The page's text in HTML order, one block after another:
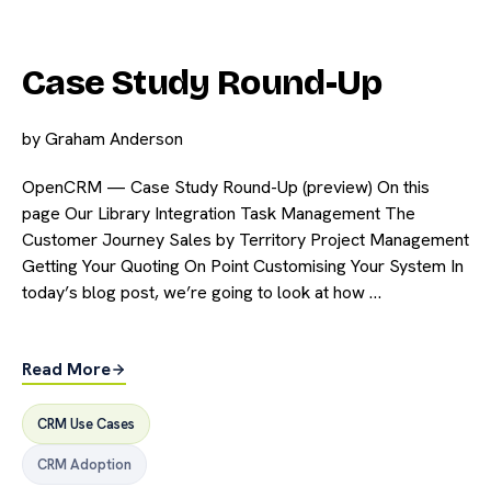
Case Study Round-Up
byGraham Anderson
OpenCRM — Case Study Round-Up (preview) On this
page Our Library Integration Task Management The
Customer Journey Sales by Territory Project Management
Getting Your Quoting On Point Customising Your System In
today’s blog post, we’re going to look at how …
Read More
CRM Use Cases
CRM Adoption